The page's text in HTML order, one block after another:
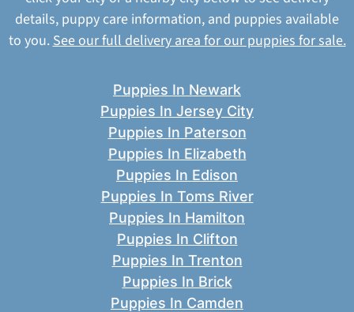
details, puppy care information, and puppies available
to you.See our full delivery area for our puppies for sale.
Puppies In Newark
Puppies In Jersey City
Puppies In Paterson
Puppies In Elizabeth
Puppies In Edison
Puppies In Toms River
Puppies In Hamilton
Puppies In Clifton
Puppies In Trenton
Puppies In Brick
Puppies In Camden